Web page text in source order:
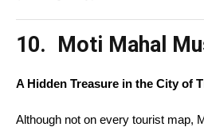
10. Moti Mahal
A Hidden Treasure in the City of
Although not on every tourist map,